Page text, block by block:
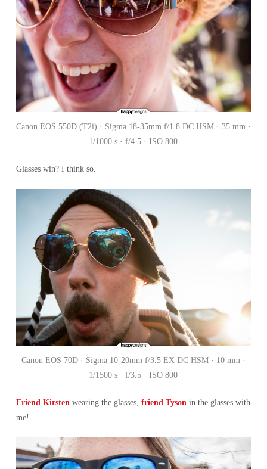
Canon EOS 550D (T2i) · Sigma 18-35mm f/1.8 DC HSM · 35 mm ·
1/1000 s · f/4.5 · ISO 800
Glasses win? I think so.
Canon EOS 70D · Sigma 10-20mm f/3.5 EX DC HSM · 10 mm ·
1/1500 s · f/3.5 · ISO 800
Friend Kirsten wearing the glasses, friend Tyson in the glasses with
me!